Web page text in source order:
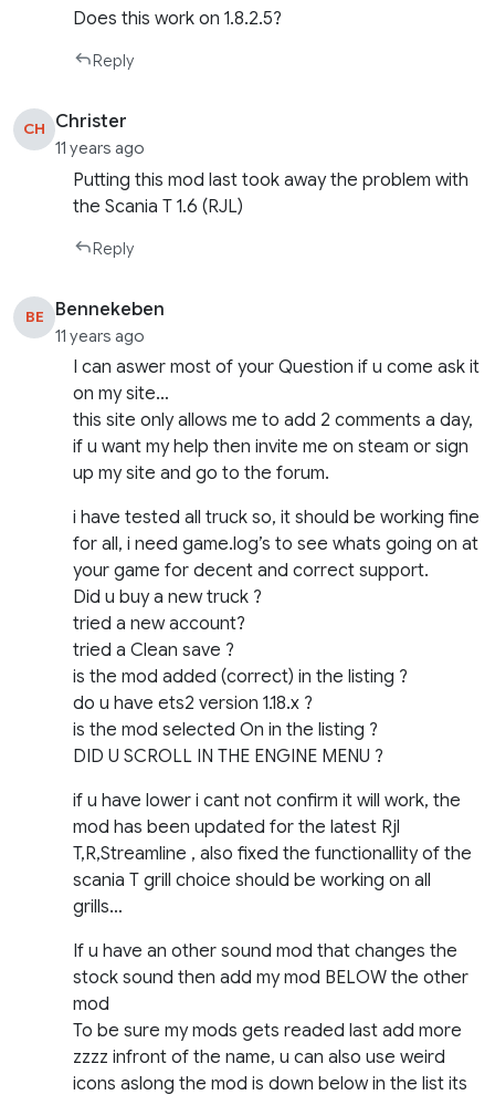
Does this work on 1.8.2.5?
Reply
CH Christer
11 years ago
Putting this mod last took away the problem with
the Scania T 1.6 (RJL)
Reply
BE Bennekeben
11 years ago
I can aswer most of your Question if u come ask it
on my site…
this site only allows me to add 2 comments a day,
if u want my help then invite me on steam or sign
up my site and go to the forum.
i have tested all truck so, it should be working fine
for all, i need game.log’s to see whats going on at
your game for decent and correct support.
Did u buy a new truck ?
tried a new account?
tried a Clean save ?
is the mod added (correct) in the listing ?
do u have ets2 version 1.18.x ?
is the mod selected On in the listing ?
DID U SCROLL IN THE ENGINE MENU ?
if u have lower i cant not confirm it will work, the
mod has been updated for the latest Rjl
T,R,Streamline , also fixed the functionallity of the
scania T grill choice should be working on all
grills…
If u have an other sound mod that changes the
stock sound then add my mod BELOW the other
mod
To be sure my mods gets readed last add more
zzzz infront of the name, u can also use weird
icons aslong the mod is down below in the list its